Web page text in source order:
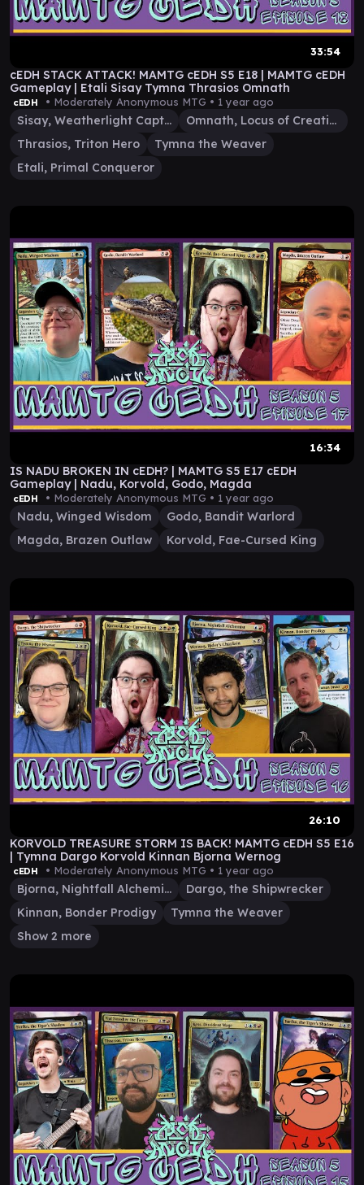
33:54
cEDH STACK ATTACK! MAMTG cEDH S5 E18 | MAMTG cEDH
Gameplay | Etali Sisay Tymna Thrasios Omnath
cEDH • Moderately Anonymous MTG • 1 year ago
Sisay, Weatherlight Captain
Omnath, Locus of Creation
Thrasios, Triton Hero
Tymna the Weaver
Etali, Primal Conqueror
16:34
IS NADU BROKEN IN cEDH? | MAMTG S5 E17 cEDH
Gameplay | Nadu, Korvold, Godo, Magda
cEDH • Moderately Anonymous MTG • 1 year ago
Nadu, Winged Wisdom
Godo, Bandit Warlord
Magda, Brazen Outlaw
Korvold, Fae-Cursed King
26:10
KORVOLD TREASURE STORM IS BACK! MAMTG cEDH S5 E16
| Tymna Dargo Korvold Kinnan Bjorna Wernog
cEDH • Moderately Anonymous MTG • 1 year ago
Bjorna, Nightfall Alchemist
Dargo, the Shipwrecker
Kinnan, Bonder Prodigy
Tymna the Weaver
Show 2 more